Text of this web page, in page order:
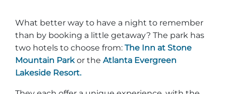
What better way to have a night to remember
than by booking a little getaway? The park has
two hotels to choose from: The Inn at Stone
Mountain Park or the Atlanta Evergreen
Lakeside Resort.